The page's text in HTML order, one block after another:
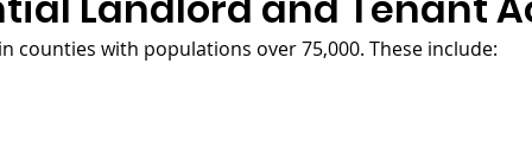
counties with populations over 75,000. These include: